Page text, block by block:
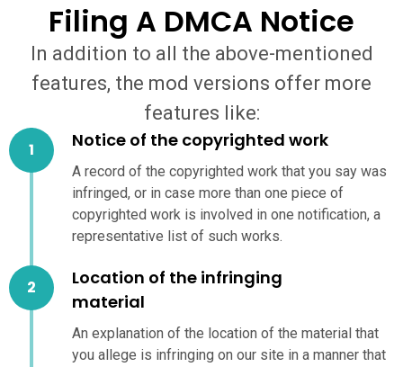
Filing A DMCA Notice
In addition to all the above-mentioned
features, the mod versions offer more
features like:
Notice of the copyrighted work
A record of the copyrighted work that you say was
infringed, or in case more than one piece of
copyrighted work is involved in one notification, a
representative list of such works.
Location of the infringing
material
An explanation of the location of the material that
you allege is infringing on our site in a manner that